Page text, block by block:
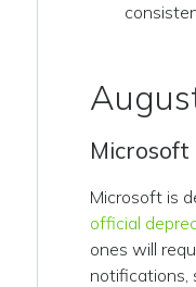
Microsoft
Microsoft is
official
ones will
notifications,